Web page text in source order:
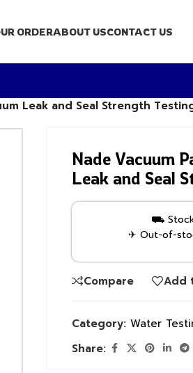
ORDERABOUT USCONTACT US
Leak and Seal Strength
Nade Vacuum
Leak and Seal
⛟ Stock
✈ Out-of-
Compare Add
Category: Water
Share: